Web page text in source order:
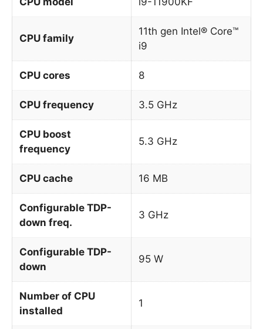
CPU family
11th gen Intel® Core™
i9
CPU cores 8
CPU frequency 3.5 GHz
CPU boost
frequency
5.3 GHz
CPU cache 16 MB
Configurable TDP-
down freq.
3 GHz
Configurable TDP-
down
95 W
Number of CPU
installed
1